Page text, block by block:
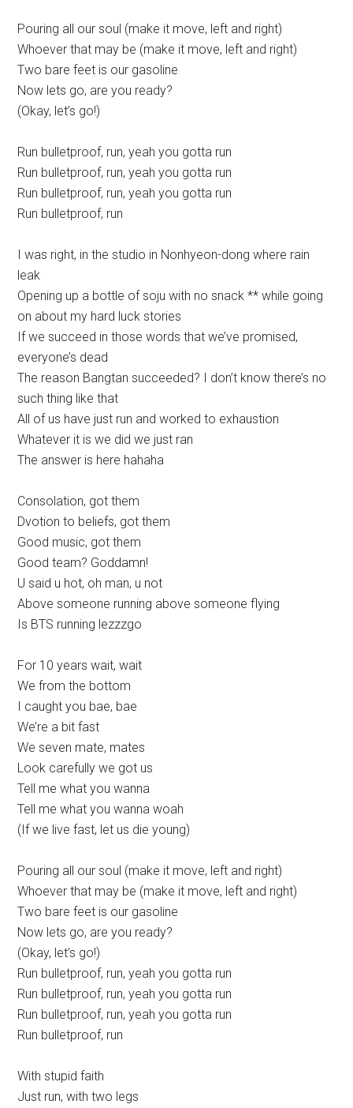
Pouring all our soul (make it move, left and right)
Whoever that may be (make it move, left and right)
Two bare feet is our gasoline
Now lets go, are you ready?
(Okay, let’s go!)
Run bulletproof, run, yeah you gotta run
Run bulletproof, run, yeah you gotta run
Run bulletproof, run, yeah you gotta run
Run bulletproof, run
I was right, in the studio in Nonhyeon-dong where rain
leak
Opening up a bottle of soju with no snack ** while going
on about my hard luck stories
If we succeed in those words that we’ve promised,
everyone’s dead
The reason Bangtan succeeded? I don’t know there’s no
such thing like that
All of us have just run and worked to exhaustion
Whatever it is we did we just ran
The answer is here hahaha
Consolation, got them
Dvotion to beliefs, got them
Good music, got them
Good team? Goddamn!
U said u hot, oh man, u not
Above someone running above someone flying
Is BTS running lezzzgo
For 10 years wait, wait
We from the bottom
I caught you bae, bae
We’re a bit fast
We seven mate, mates
Look carefully we got us
Tell me what you wanna
Tell me what you wanna woah
(If we live fast, let us die young)
Pouring all our soul (make it move, left and right)
Whoever that may be (make it move, left and right)
Two bare feet is our gasoline
Now lets go, are you ready?
(Okay, let’s go!)
Run bulletproof, run, yeah you gotta run
Run bulletproof, run, yeah you gotta run
Run bulletproof, run, yeah you gotta run
Run bulletproof, run
With stupid faith
Just run, with two legs